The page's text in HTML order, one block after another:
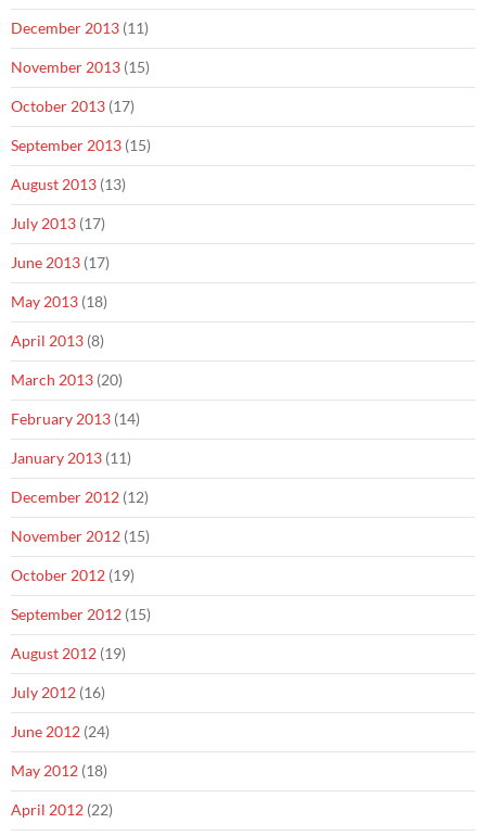
December 2013 (11)
November 2013 (15)
October 2013 (17)
September 2013 (15)
August 2013 (13)
July 2013 (17)
June 2013 (17)
May 2013 (18)
April 2013 (8)
March 2013 (20)
February 2013 (14)
January 2013 (11)
December 2012 (12)
November 2012 (15)
October 2012 (19)
September 2012 (15)
August 2012 (19)
July 2012 (16)
June 2012 (24)
May 2012 (18)
April 2012 (22)